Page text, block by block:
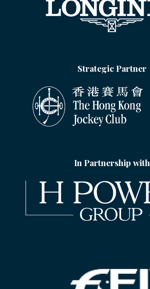
Strategic Partner
In Partnership with